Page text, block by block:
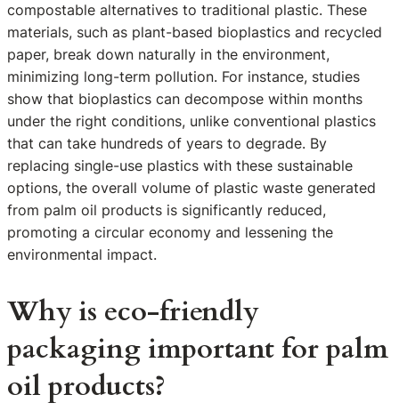
compostable alternatives to traditional plastic. These
materials, such as plant-based bioplastics and recycled
paper, break down naturally in the environment,
minimizing long-term pollution. For instance, studies
show that bioplastics can decompose within months
under the right conditions, unlike conventional plastics
that can take hundreds of years to degrade. By
replacing single-use plastics with these sustainable
options, the overall volume of plastic waste generated
from palm oil products is significantly reduced,
promoting a circular economy and lessening the
environmental impact.
Why is eco-friendly
packaging important for palm
oil products?